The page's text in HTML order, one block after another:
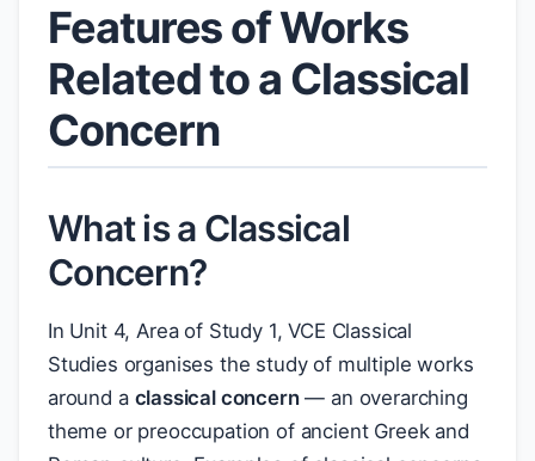
Features of Works
Related to a Classical
Concern
What is a Classical
Concern?
In Unit 4, Area of Study 1, VCE Classical
Studies organises the study of multiple works
around a classical concern— an overarching
theme or preoccupation of ancient Greek and